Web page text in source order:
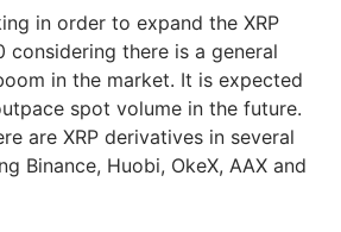
in order to expand the XRP
considering there is a general
in the market. It is expected
spot volume in the future.
are XRP derivatives in several
Binance, Huobi, OkeX, AAX and